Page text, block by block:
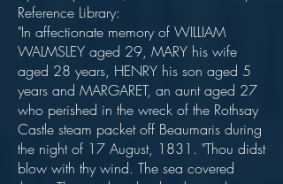
Reference Library:
"In affectionate memory of WILLIAM
WALMSLEY aged 29, MARY his wife
aged 28 years, HENRY his son aged 5
years and MARGARET, an aunt aged 27
who perished in the wreck of the Rothsay
Castle steam packet off Beaumaris during
the night of 17 August, 1831. "Thou didst
blow with thy wind. The sea covered